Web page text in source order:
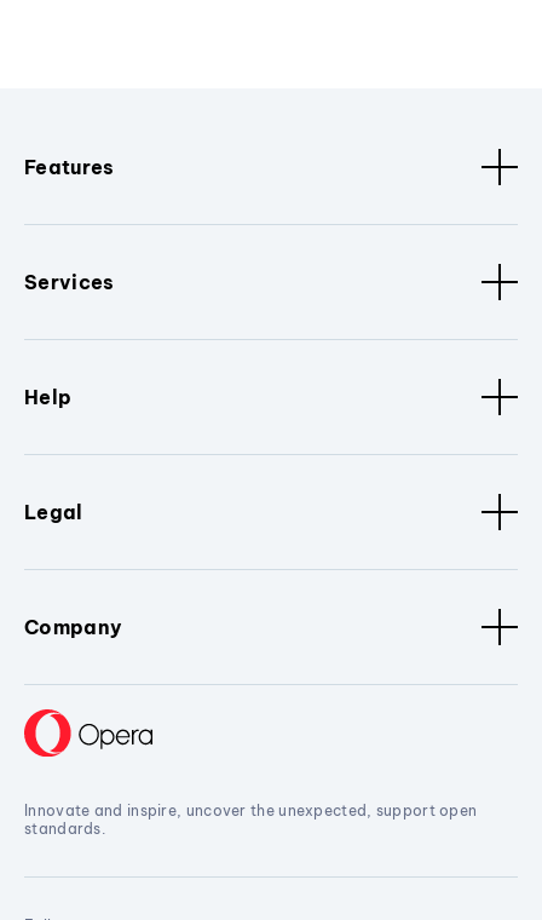
Features
Services
Help
Legal
Company
Innovate and inspire, uncover the unexpected, support open
standards.